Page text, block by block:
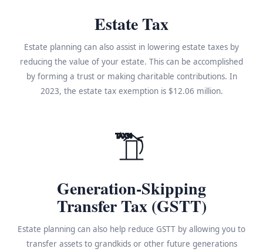
Estate Tax
Estate planning can also assist in lowering estate taxes by
reducing the value of your estate. This can be accomplished
by forming a trust or making charitable contributions. In
2023, the estate tax exemption is $12.06 million.
TAX%
Generation-Skipping
Transfer Tax (GSTT)
Estate planning can also help reduce GSTT by allowing you to
transfer assets to grandkids or other future generations